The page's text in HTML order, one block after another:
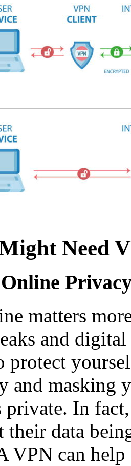
Need
matters
and
protect
and masking
private. In
their data
VPN can help